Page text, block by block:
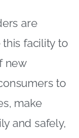
are
facility to
new
to
make
and safely,